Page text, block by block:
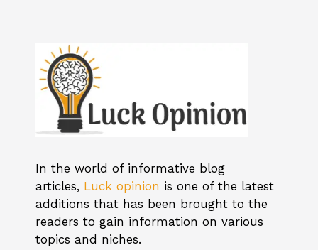
In the world of informative blog
articles, Luck opinion is one of the latest
additions that has been brought to the
readers to gain information on various
topics and niches.